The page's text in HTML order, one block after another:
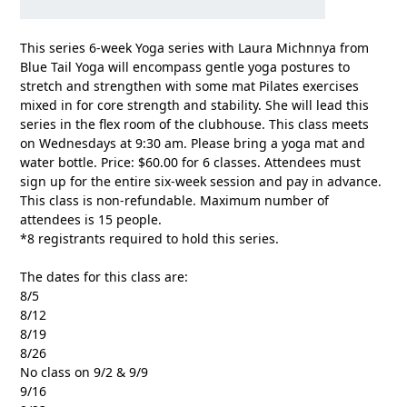
This series 6-week Yoga series with Laura Michnnya from
Blue Tail Yoga will encompass gentle yoga postures to
stretch and strengthen with some mat Pilates exercises
mixed in for core strength and stability. She will lead this
series in the flex room of the clubhouse. This class meets
on Wednesdays at 9:30 am. Please bring a yoga mat and
water bottle. Price: $60.00 for 6 classes. Attendees must
sign up for the entire six-week session and pay in advance.
This class is non-refundable. Maximum number of
attendees is 15 people.
*8 registrants required to hold this series.
The dates for this class are:
8/5
8/12
8/19
8/26
No class on 9/2 & 9/9
9/16